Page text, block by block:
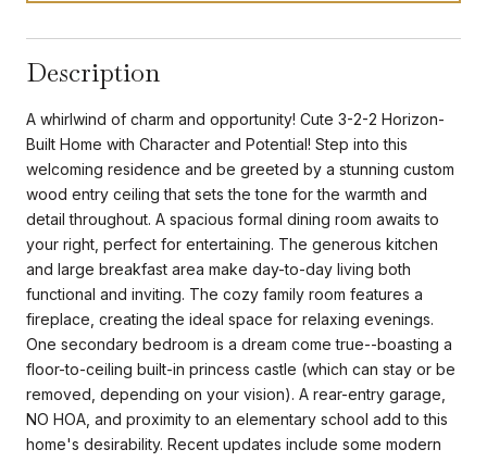
Description
A whirlwind of charm and opportunity! Cute 3-2-2 Horizon-
Built Home with Character and Potential! Step into this
welcoming residence and be greeted by a stunning custom
wood entry ceiling that sets the tone for the warmth and
detail throughout. A spacious formal dining room awaits to
your right, perfect for entertaining. The generous kitchen
and large breakfast area make day-to-day living both
functional and inviting. The cozy family room features a
fireplace, creating the ideal space for relaxing evenings.
One secondary bedroom is a dream come true--boasting a
floor-to-ceiling built-in princess castle (which can stay or be
removed, depending on your vision). A rear-entry garage,
NO HOA, and proximity to an elementary school add to this
home's desirability. Recent updates include some modern